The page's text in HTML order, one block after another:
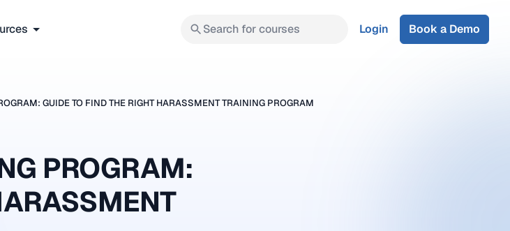
Search for courses Login Book a Demo
GUIDE TO FIND THE RIGHT HARASSMENT TRAINING PROGRAM
PROGRAM: